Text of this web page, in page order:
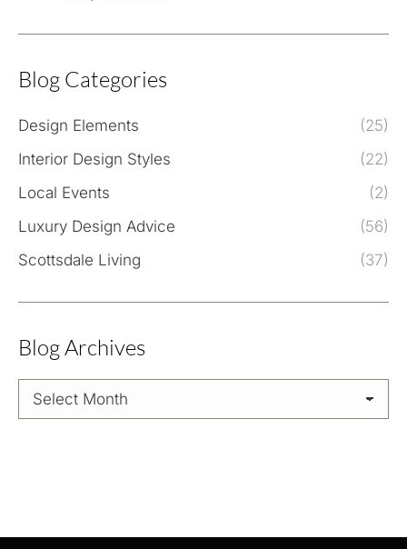
Blog Categories
Design Elements
(25)
Interior Design Styles
(22)
Local Events
(2)
Luxury Design Advice
(56)
Scottsdale Living
(37)
Blog Archives
Blog
Archives